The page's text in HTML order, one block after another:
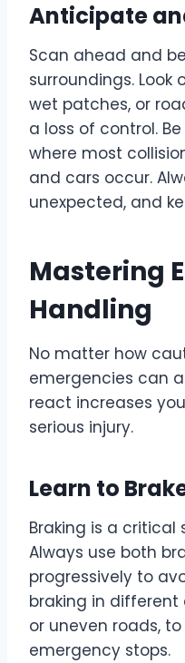
Anticipate
Scan ahead and
surroundings. Look
wet patches, or
a loss of control.
where most
and cars occur.
unexpected, and
Mastering
Handling
No matter how
emergencies can
react increases
serious injury.
Learn to
Braking is a critical
Always use both
progressively to
braking in different
or uneven roads,
emergency stops.